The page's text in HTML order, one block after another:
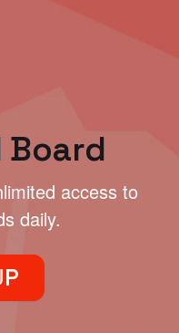
Board
access to
daily.